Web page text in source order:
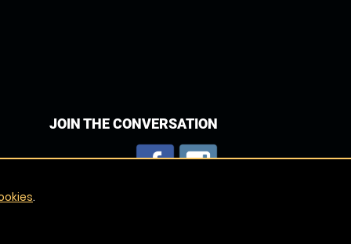
JOIN THE CONVERSATION
.